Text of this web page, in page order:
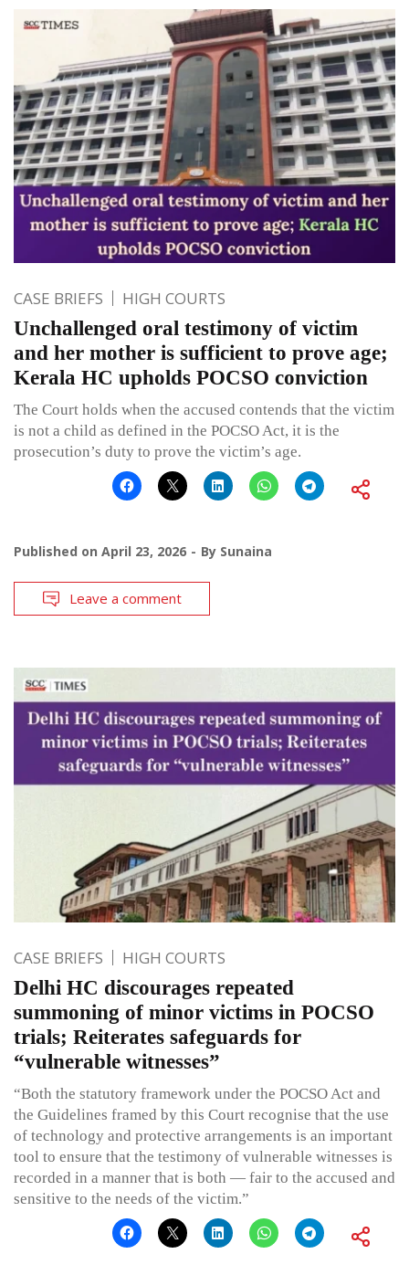
CASE BRIEFS HIGH COURTS
Unchallenged oral testimony of victim
and her mother is sufficient to prove age;
Kerala HC upholds POCSO conviction
The Court holds when the accused contends that the victim
is not a child as defined in the POCSO Act, it is the
prosecution’s duty to prove the victim’s age.
Published on April 23, 2026 By Sunaina
Leave a comment
CASE BRIEFS HIGH COURTS
Delhi HC discourages repeated
summoning of minor victims in POCSO
trials; Reiterates safeguards for
“vulnerable witnesses”
“Both the statutory framework under the POCSO Act and
the Guidelines framed by this Court recognise that the use
of technology and protective arrangements is an important
tool to ensure that the testimony of vulnerable witnesses is
recorded in a manner that is both — fair to the accused and
sensitive to the needs of the victim.”